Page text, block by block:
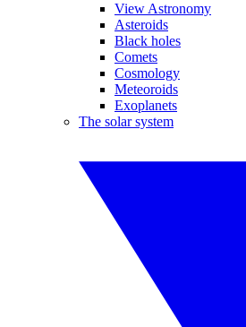
View Astronomy
Asteroids
Black holes
Comets
Cosmology
Meteoroids
Exoplanets
The solar system